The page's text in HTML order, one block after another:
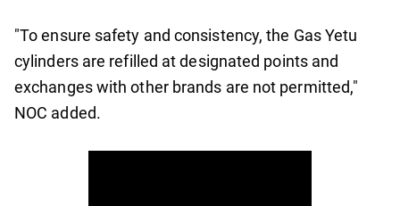
"To ensure safety and consistency, the Gas Yetu
cylinders are refilled at designated points and
exchanges with other brands are not permitted,"
NOC added.